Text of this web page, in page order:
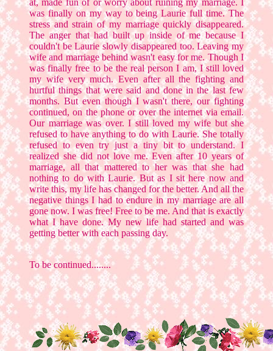
at, made fun of or worry about ruining my marriage. I
was finally on my way to being Laurie full time. The
stress and strain of my marriage quickly disappeared.
The anger that had built up inside of me because I
couldn't be Laurie slowly disappeared too. Leaving my
wife and marriage behind wasn't easy for me. Though I
was finally free to be the real person I am, I still loved
my wife very much. Even after all the fighting and
hurtful things that were said and done in the last few
months. But even though I wasn't there, our fighting
continued, on the phone or over the internet via email.
Our marriage was over. I still loved my wife but she
refused to have anything to do with Laurie. She totally
refused to even try just a tiny bit to understand. I
realized she did not love me. Even after 10 years of
marriage, all that mattered to her was that she had
nothing to do with Laurie. But as I sit here now and
write this, my life has changed for the better. And all the
negative things I had to endure in my marriage are all
gone now. I was free! Free to be me. And that is exactly
what I have done. My new life had started and was
getting better with each passing day.
To be continued........